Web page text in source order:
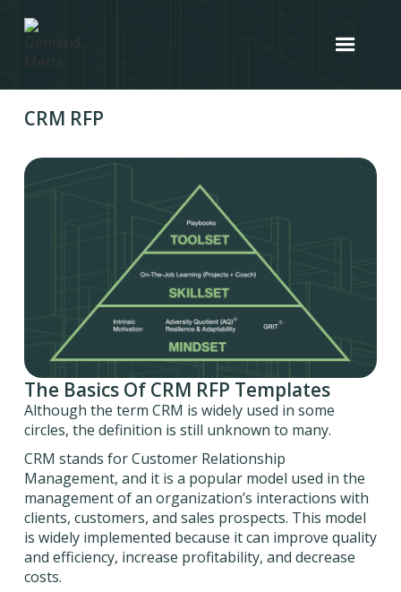
CRM RFP
The Basics Of CRM RFP Templates
Although the term CRM is widely used in some
circles, the definition is still unknown to many.
CRM stands for Customer Relationship
Management, and it is a popular model used in the
management of an organization’s interactions with
clients, customers, and sales prospects. This model
is widely implemented because it can improve quality
and efficiency, increase profitability, and decrease
costs.